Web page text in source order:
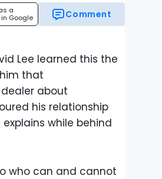
a
Google
Comment
Lee learned this the
that
about
his relationship
while behind
who can and cannot